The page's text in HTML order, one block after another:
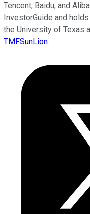
Tencent, Baidu, and
InvestorGuide and
the University of Texas
TMFSunLion